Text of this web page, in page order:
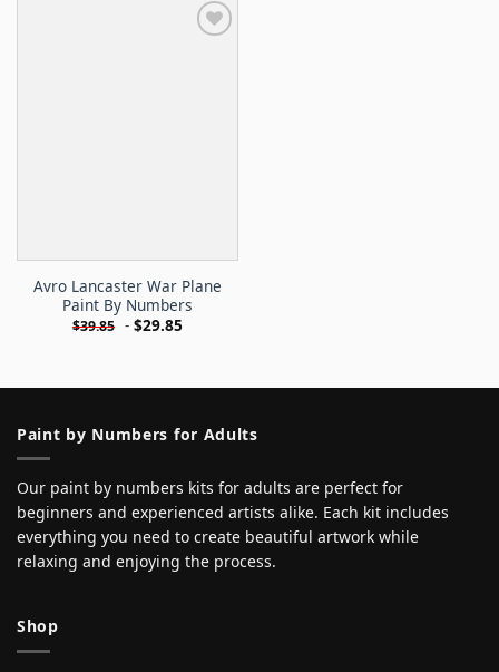
Avro Lancaster War Plane
Paint By Numbers
$39.85 - $29.85
Paint by Numbers for Adults
Our paint by numbers kits for adults are perfect for
beginners and experienced artists alike. Each kit includes
everything you need to create beautiful artwork while
relaxing and enjoying the process.
Shop